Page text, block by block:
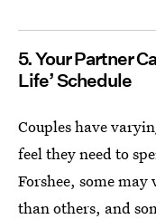
5. Your Partner
Life’ Schedule
Couples have
feel they need to
Forshee, some
than others, and